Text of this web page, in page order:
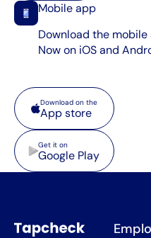
Mobile app
Download the
Now on iOS and
App store
Download on the
App store
Google Play
Get it on
Google Play